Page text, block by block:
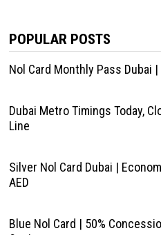
POPULAR POSTS
Nol Card Monthly Pass Dubai
Dubai Metro Timings Today,
Line
Silver Nol Card Dubai |
AED
Blue Nol Card | 50%